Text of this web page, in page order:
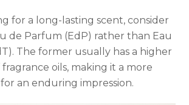
for a long-lasting scent, consider
de Parfum (EdP) rather than Eau
The former usually has a higher
oils, making it a more
an enduring impression.